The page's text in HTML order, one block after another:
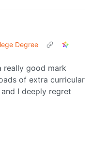
Degree
really good mark
of extra curricular
I deeply regret